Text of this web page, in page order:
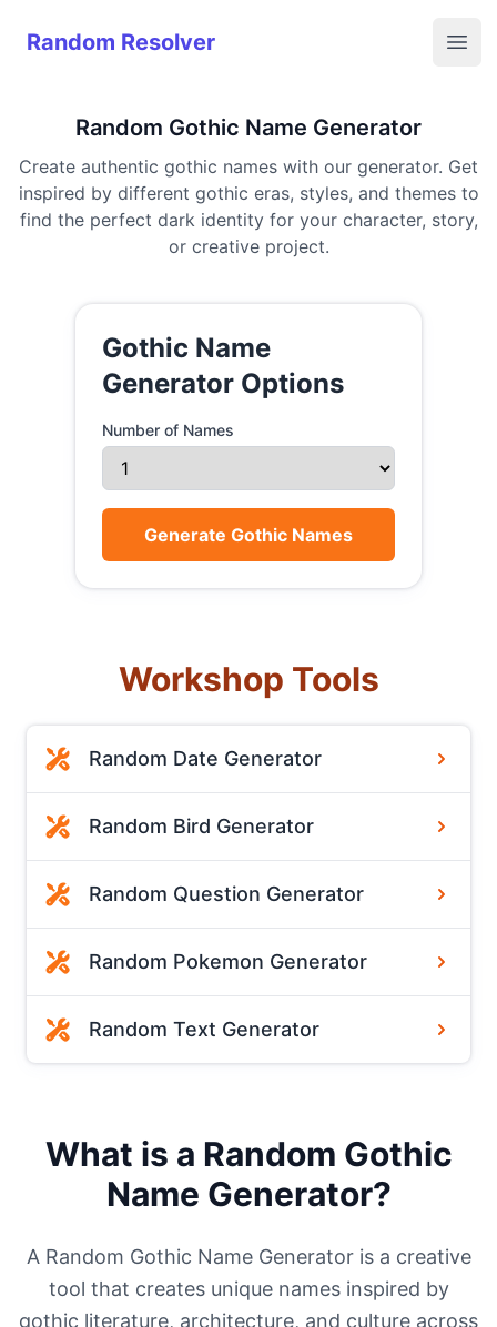
Random Resolver
Random Resolver
Random Gothic Name Generator
Create authentic gothic names with our generator. Get
inspired by different gothic eras, styles, and themes to
find the perfect dark identity for your character, story,
or creative project.
Gothic Name
Generator Options
Number of Names
Generate Gothic Names
Workshop Tools
Random Date Generator
Random Bird Generator
Random Question Generator
Random Pokemon Generator
Random Text Generator
What is a Random Gothic
Name Generator?
A Random Gothic Name Generator is a creative
tool that creates unique names inspired by
gothic literature, architecture, and culture across